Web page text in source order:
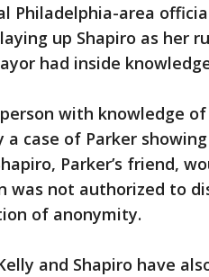
Philadelphia-area
up Shapiro as her
had inside
with knowledge
a case of Parker
Parker’s friend,
was not authorized to
of anonymity.
and Shapiro have